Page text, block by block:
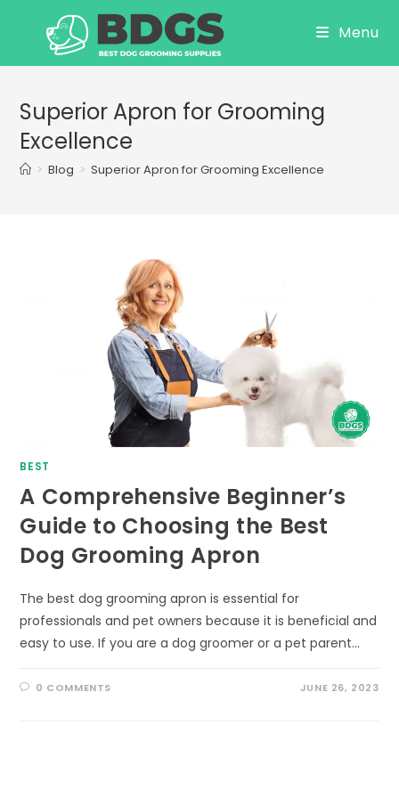
Menu
Superior Apron for Grooming
Excellence
> Blog > Superior Apron for Grooming Excellence
BEST
A Comprehensive Beginner’s
Guide to Choosing the Best
Dog Grooming Apron
The best dog grooming apron is essential for
professionals and pet owners because it is beneficial and
easy to use. If you are a dog groomer or a pet parent…
0 COMMENTS JUNE 26, 2023